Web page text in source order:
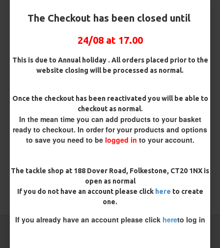
The Checkout has been closed until
24/08 at 17.00
This is due to Annual holiday . All orders placed prior to the
website closing will be processed as normal.
Once the checkout has been reactivated you will be able to
checkout as normal.
In the mean time you can add products to your basket
ready to checkout. In order for your products and options
to save you need to be logged in to your account.
The tackle shop at 188 Dover Road, Folkestone, CT20 1NX is
open as normal
If you do not have an account please click here to create
one.
If you already have an account please click hereto log in
£2.95
ADD TO CART BUY NOW
There are no reviews for this product.
WRITE A REVIEW
TAGS: Drennan